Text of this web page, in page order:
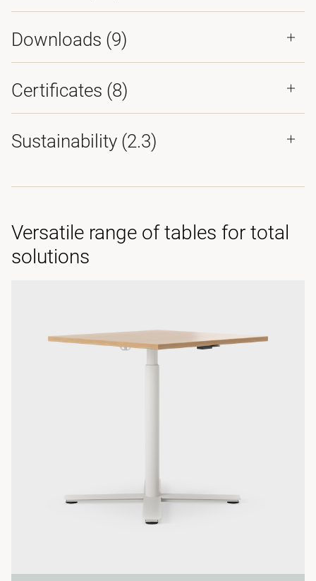
Downloads (9)
Certificates (8)
Sustainability (2.3)
Versatile range of tables for total
solutions